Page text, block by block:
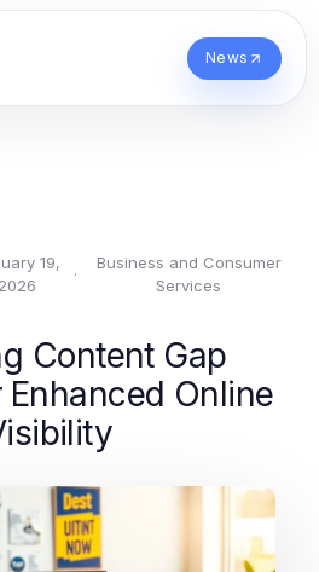
News
19,
2026
·
Business and Consumer
Services
Content Gap
Online